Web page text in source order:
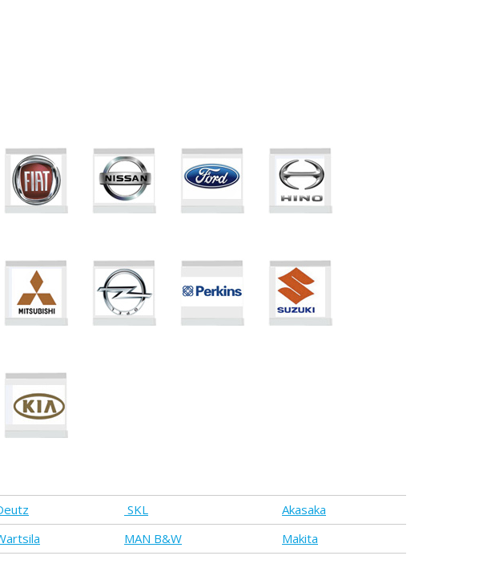
SKL
Akasaka
MAN B&W
Makita